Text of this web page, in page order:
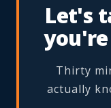
Let's
Thirty
actually